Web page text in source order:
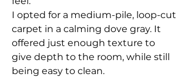
I opted for a medium-pile, loop-cut
carpet in a calming dove gray. It
offered just enough texture to
give depth to the room, while still
being easy to clean.